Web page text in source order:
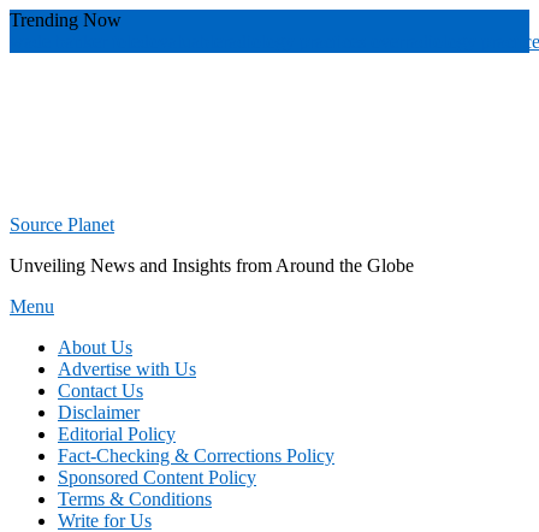
Skip
Trending Now
radiology practice
Source Planet
Unveiling News and Insights from Around the Globe
Menu
About Us
Advertise with Us
Contact Us
Disclaimer
Editorial Policy
Fact-Checking & Corrections Policy
Sponsored Content Policy
Terms & Conditions
Write for Us